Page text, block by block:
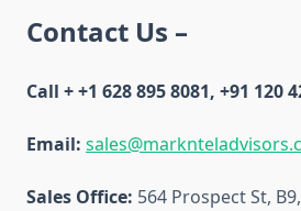
Contact Us –
Call + +1 628 895 8081, +91 120
Email:
Sales Office: 564 Prospect St,